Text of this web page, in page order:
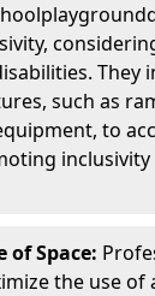
playground
They
such as
to
inclusivity
of Space:
the use of